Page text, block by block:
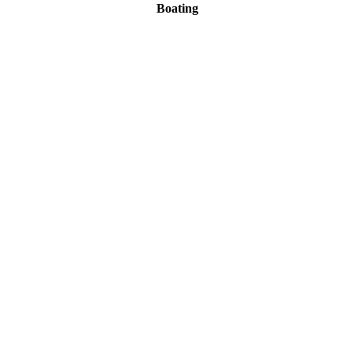
Boating